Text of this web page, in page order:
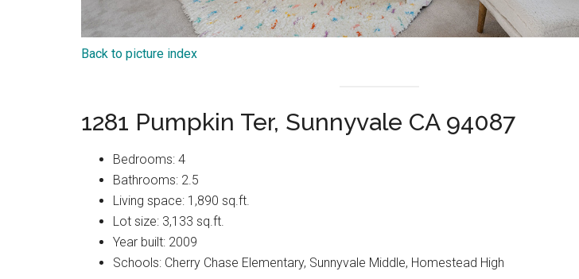
Back to picture index
1281 Pumpkin Ter, Sunnyvale CA 94087
Bedrooms: 4
Bathrooms: 2.5
Living space: 1,890 sq.ft.
Lot size: 3,133 sq.ft.
Year built: 2009
Schools: Cherry Chase Elementary, Sunnyvale Middle, Homestead High